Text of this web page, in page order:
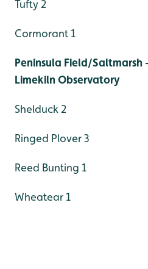
Tufty 2
Cormorant 1
Peninsula Field/Saltmarsh
Limekiln Observatory
Shelduck 2
Ringed Plover 3
Reed Bunting 1
Wheatear 1